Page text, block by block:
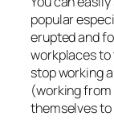
popular
erupted and
workplaces to
stop working
(working
themselves